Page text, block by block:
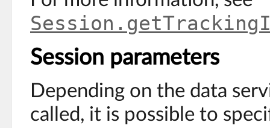
Session parameters
Depending on the data
called, it is possible to